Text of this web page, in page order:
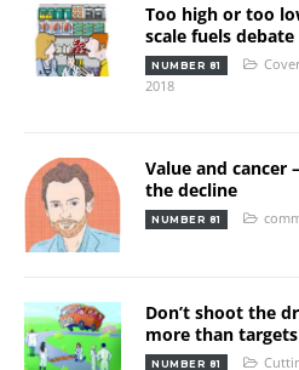
Too high or too
scale fuels
NUMBER 81
2018
Value and cancer
the decline
NUMBER 81
Don’t shoot the
more than targets
NUMBER 81